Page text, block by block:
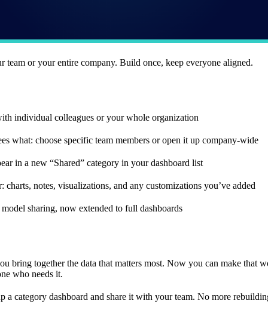
team or your entire company. Build once, keep everyone aligned.
individual colleagues or your whole organization
what: choose specific team members or open it up company-wide
in a new “Shared” category in your dashboard list
charts, notes, visualizations, and any customizations you’ve added
sharing, now extended to full dashboards
bring together the data that matters most. Now you can make that
who needs it.
a category dashboard and share it with your team. No more